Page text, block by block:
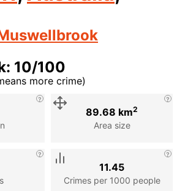
10/100
more crime)
Area size
89.68 km2
Crimes per 1000 people
11.45